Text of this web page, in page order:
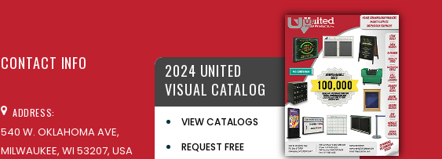
CONTACT INFO
ADDRESS:
540 W. OKLAHOMA AVE,
MILWAUKEE, WI 53207, USA
2024 UNITED
VISUAL CATALOG
VIEW CATALOGS
REQUEST FREE